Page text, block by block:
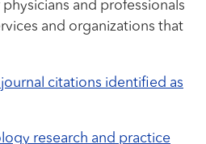
and professionals
and organizations that
citations identified as
research and practice